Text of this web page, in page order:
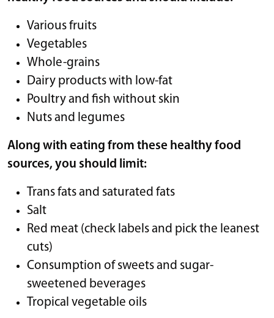
Various fruits
Vegetables
Whole-grains
Dairy products with low-fat
Poultry and fish without skin
Nuts and legumes
Along with eating from these healthy food
sources, you should limit:
Trans fats and saturated fats
Salt
Red meat (check labels and pick the leanest
cuts)
Consumption of sweets and sugar-
sweetened beverages
Tropical vegetable oils